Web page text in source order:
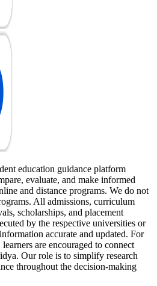
education guidance platform
evaluate, and make informed
and distance programs. We do not
All admissions, curriculum
scholarships, and placement
by the respective universities or
accurate and updated. For
are encouraged to connect
Our role is to simplify research
throughout the decision-making